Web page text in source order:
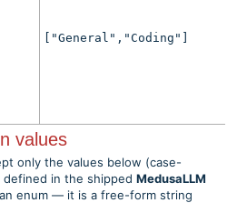
["General","Coding"]
values
only the values below (case-
in the shipped MedusaLLM
an enum — it is a free-form string